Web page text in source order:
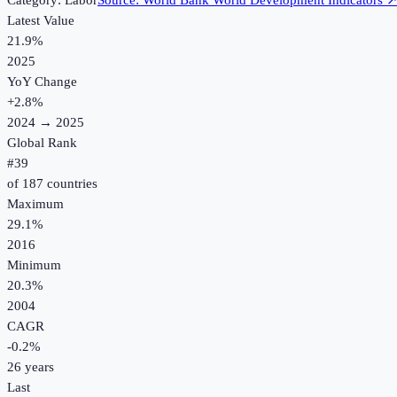
Latest Value
21.9%
2025
YoY Change
+2.8%
2024 → 2025
Global Rank
#39
of 187 countries
Maximum
29.1%
2016
Minimum
20.3%
2004
CAGR
-0.2%
26 years
Last